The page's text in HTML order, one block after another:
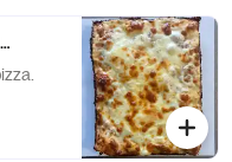
Slices)